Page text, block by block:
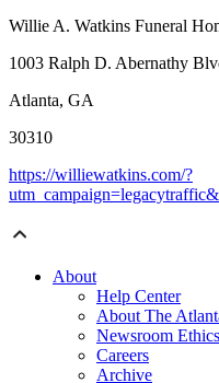
Willie A. Watkins Funeral
1003 Ralph D. Abernathy
Atlanta, GA
30310
https://williewatkins.com/?
About
Help Center
About The
Newsroom
Careers
Archive